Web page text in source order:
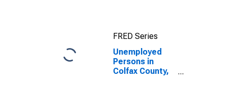
FRED Series
Unemployed
Persons in
Colfax County,